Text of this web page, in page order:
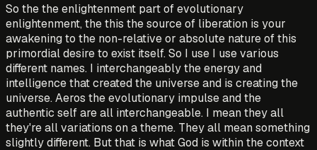
So the the enlightenment part of evolutionary
enlightenment, the this the source of liberation is your
awakening to the non-relative or absolute nature of this
primordial desire to exist itself. So I use I use various
different names. I interchangeably the energy and
intelligence that created the universe and is creating the
universe. Aeros the evolutionary impulse and the
authentic self are all interchangeable. I mean they all
they're all variations on a theme. They all mean something
slightly different. But that is what God is within the context